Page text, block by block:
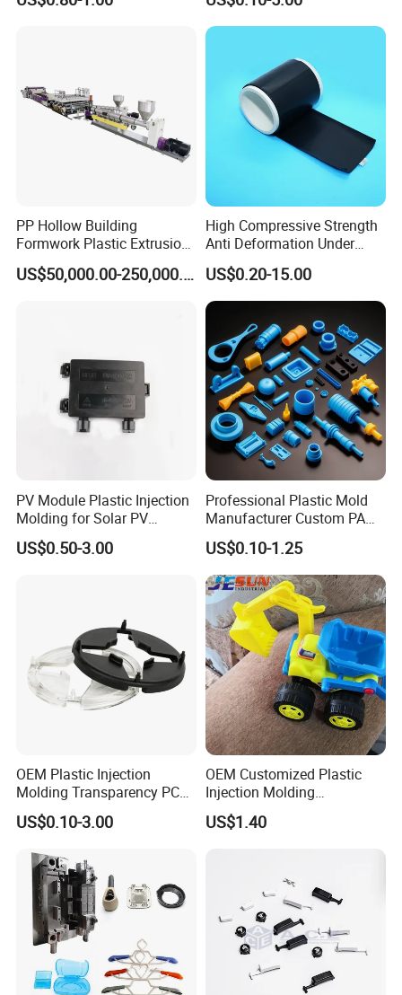
Applications Parts
Vacuum Heat Treatment,
ISO 13485 & FDA Compliant
PP Hollow Building
Formwork Plastic Extrusion
Machine
US$50,000.00-250,000.00
High Compressive Strength
Anti Deformation Under
CNC Machined PTFE Plastic
Products
US$0.20-15.00
PV Module Plastic Injection
Molding for Solar PV
Junction Box Housing
US$0.50-3.00
Professional Plastic Mold
Manufacturer Custom PA
PC PP PU PVC PPE Nylon
ABS Plastic Injection Parts
Rapid Prototype Service
Plastic Injection Molding
US$0.10-1.25
OEM Plastic Injection
Molding Transparency PC
with Black Painted Surface
Treatment Caps for Warning
US$0.10-3.00
OEM Customized Plastic
Injection Molding
Educational Kids Car Toys
by Injection Molds
US$1.40